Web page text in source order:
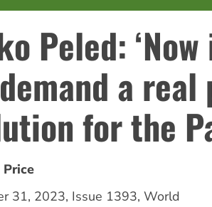
Peled:
a
for the
Price
31, 2023, Issue 1393, World